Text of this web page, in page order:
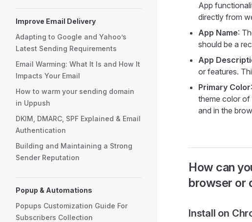
Improve Email Delivery
Adapting to Google and Yahoo’s
Latest Sending Requirements
Email Warming: What It Is and How It
Impacts Your Email
How to warm your sending domain
in Uppush
DKIM, DMARC, SPF Explained & Email
Authentication
Building and Maintaining a Strong
Sender Reputation
Popup & Automations
Popups Customization Guide For
Subscribers Collection
App
directly from
App Name:
should be a
App
or features.
Primary Color
theme color of
and in the
How can
browser or
Install on